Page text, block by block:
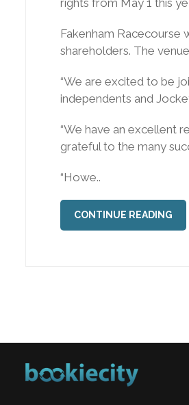
Fakenham Racecourse
shareholders. The
“We are excited to be
independents and
“We have an excellent
grateful to the many
“Howe..
CONTINUE READING